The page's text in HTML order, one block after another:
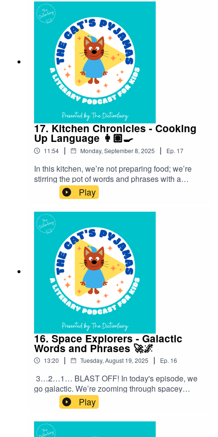
your favourite podcast app so you don’t miss an
episode! Connect with me on Instagram and
Facebook. Got a favourite word or phrase you’d
like me to look into? Head over to my website
and get in contact!
17. Kitchen Chronicles - Cooking
Up Language 👩🏽‍🍳
11:54 | Monday, September 8, 2025 | Ep. 17
In this kitchen, we’re not preparing food; we’re
stirring the pot of words and phrases with a
culinary twist! Find out what yummy language
originated from food.Follow The Cat’s Pyjamas
on your favourite podcast app so you don’t miss
an episode! Connect with me on Instagram and
Facebook. Got a favourite word or phrase you’d
like me to look into? Head over to my website
and get in contact!
Play
16. Space Explorers - Galactic
Words and Phrases 🚀🌌
13:20 | Tuesday, August 19, 2025 | Ep. 16
3…2…1… BLAST OFF! In today's episode, we
go galactic. We’re zooming through spacey
sayings and cosmic catchphrases that people
use every single day — without even thinking
about where they came from!”Follow The Cat’s
Pyjamas on your favourite podcast app so you
Play